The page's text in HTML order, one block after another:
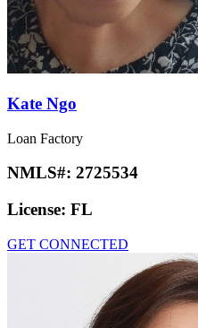
Kate Ngo
Loan Factory
NMLS#: 2725534
License: FL
GET CONNECTED